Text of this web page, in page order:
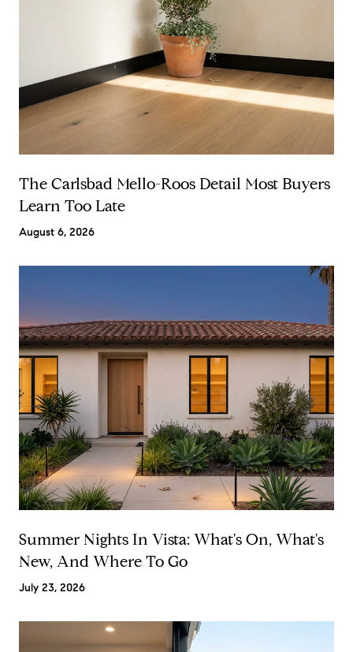
The Carlsbad Mello-Roos Detail Most Buyers
Learn Too Late
August 6, 2026
Summer Nights In Vista: What's On, What's
New, And Where To Go
July 23, 2026